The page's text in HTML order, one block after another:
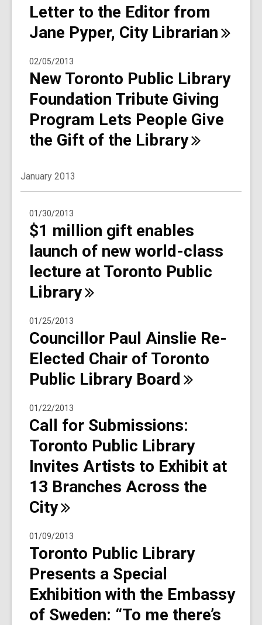
Letter to the Editor from
Jane Pyper, City Librarian
02/05/2013
New Toronto Public Library
Foundation Tribute Giving
Program Lets People Give
the Gift of the Library
January 2013
01/30/2013
$1 million gift enables
launch of new world-class
lecture at Toronto Public
Library
01/25/2013
Councillor Paul Ainslie Re-
Elected Chair of Toronto
Public Library Board
01/22/2013
Call for Submissions:
Toronto Public Library
Invites Artists to Exhibit at
13 Branches Across the
City
01/09/2013
Toronto Public Library
Presents a Special
Exhibition with the Embassy
of Sweden: “To me there’s